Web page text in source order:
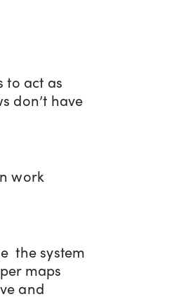
to act as
don’t have
work
the system
maps
and